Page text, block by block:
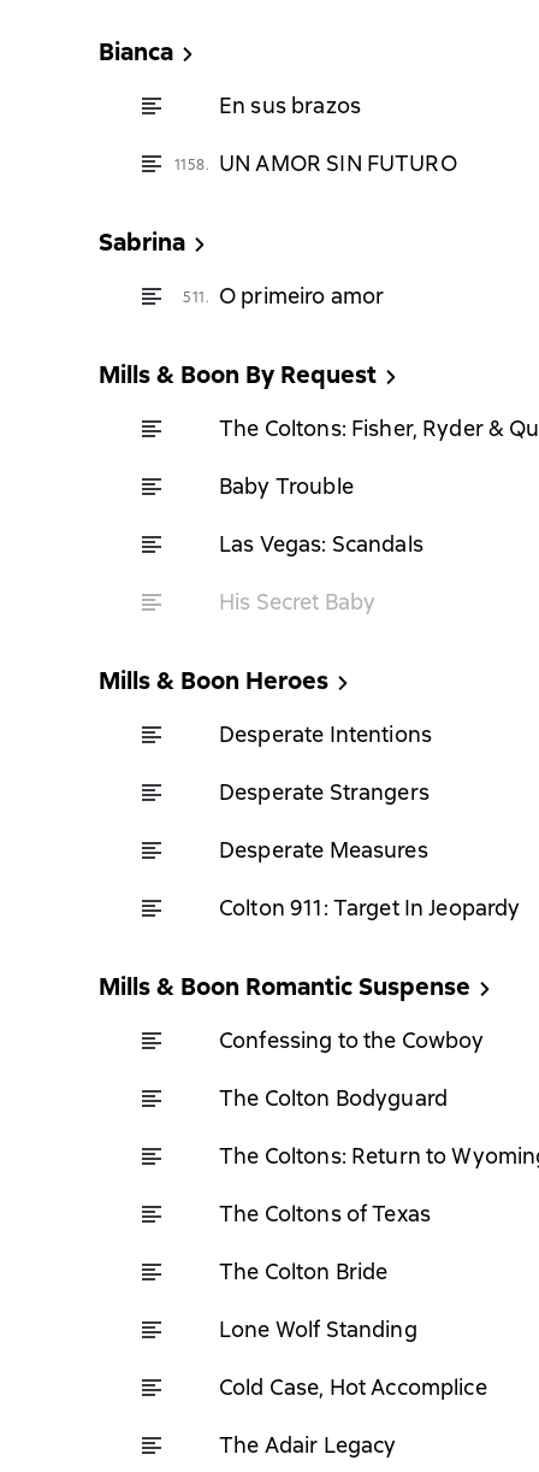
Bianca
En sus brazos
1158. UN AMOR SIN FUTURO
Sabrina
511. O primeiro amor
Mills & Boon By Request
The Coltons: Fisher, Ryder &
Baby Trouble
Las Vegas: Scandals
His Secret Baby
Mills & Boon Heroes
Desperate Intentions
Desperate Strangers
Desperate Measures
Colton 911: Target In Jeopardy
Mills & Boon Romantic Suspense
Confessing to the Cowboy
The Colton Bodyguard
The Coltons: Return to
The Coltons of Texas
The Colton Bride
Lone Wolf Standing
Cold Case, Hot Accomplice
The Adair Legacy